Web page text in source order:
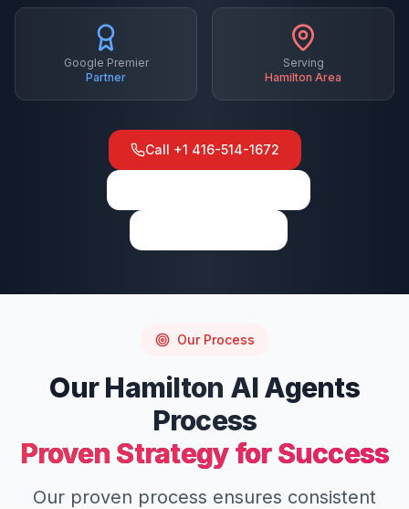
Google Premier
Partner
Serving
Hamilton Area
Call +1 416-514-1672
Our Process
OurHamilton AI Agents
Process
Proven Strategy for Success
Our proven process ensures consistent